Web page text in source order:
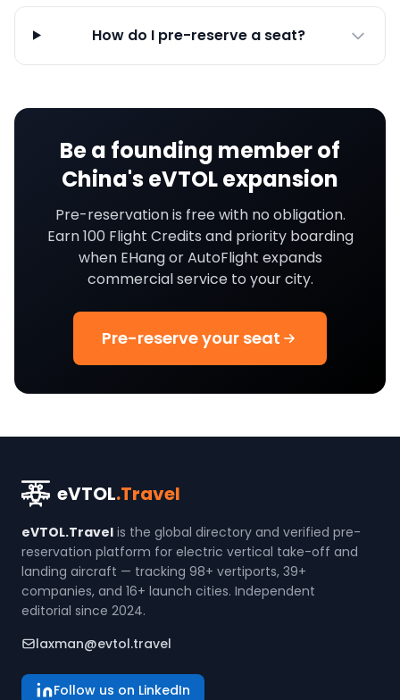
How do I pre-reserve a seat?
Be a founding member of
China's eVTOL expansion
Pre-reservation is free with no obligation.
Earn 100 Flight Credits and priority boarding
when EHang or AutoFlight expands
commercial service to your city.
Pre-reserve your seat
eVTOL.Travel
eVTOL.Travel is the global directory and verified pre-
reservation platform for electric vertical take-off and
landing aircraft — tracking 98+ vertiports, 39+
companies, and 16+ launch cities. Independent
editorial since 2024.
laxman@evtol.travel
Follow us on LinkedIn